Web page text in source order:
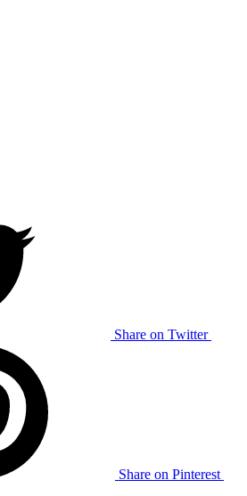
Share on Twitter
Share on Pinterest